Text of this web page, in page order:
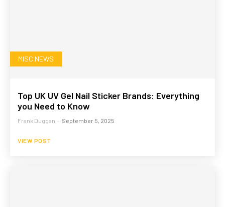
MISC NEWS
Top UK UV Gel Nail Sticker Brands: Everything
you Need to Know
Frank Duggan - September 5, 2025
VIEW POST